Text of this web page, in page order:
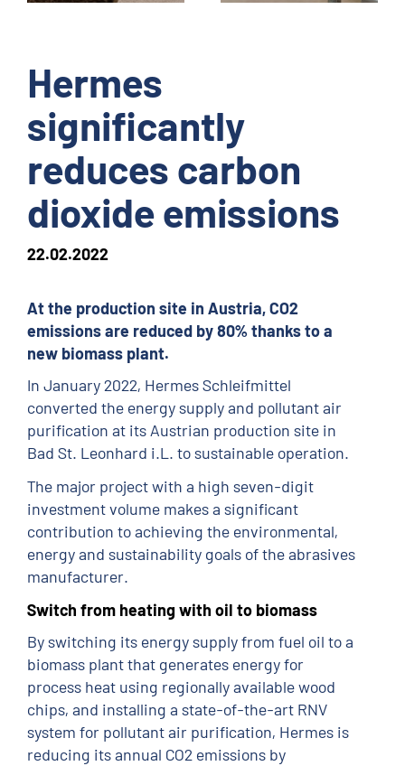
Hermes
significantly
reduces carbon
dioxide emissions
22.02.2022
At the production site in Austria, CO2
emissions are reduced by 80% thanks to a
new biomass plant.
In January 2022, Hermes Schleifmittel
converted the energy supply and pollutant air
purification at its Austrian production site in
Bad St. Leonhard i.L. to sustainable operation.
The major project with a high seven-digit
investment volume makes a significant
contribution to achieving the environmental,
energy and sustainability goals of the abrasives
manufacturer.
Switch from heating with oil to biomass
By switching its energy supply from fuel oil to a
biomass plant that generates energy for
process heat using regionally available wood
chips, and installing a state-of-the-art RNV
system for pollutant air purification, Hermes is
reducing its annual CO2 emissions by